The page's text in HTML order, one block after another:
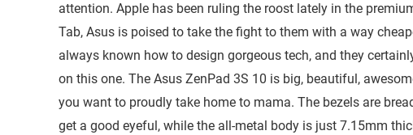
attention. Apple has been ruling the roost lately in the
Tab, Asus is poised to take the fight to them with a way
always known how to design gorgeous tech, and they
on this one. The Asus ZenPad 3S 10 is big, beautiful,
you want to proudly take home to mama. The bezels are
get a good eyeful, while the all-metal body is just 7.15mm